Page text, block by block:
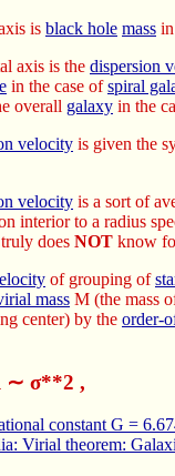
is black hole mass in
axis is the dispersion
in the case ofspiral
overall galaxy in the
velocity is given the
velocity is a sort of
interior to a radius
does NOT know
of grouping of
mass M (the mass
center) by the order-
σ**2 ,
constant G =
Virial theorem: